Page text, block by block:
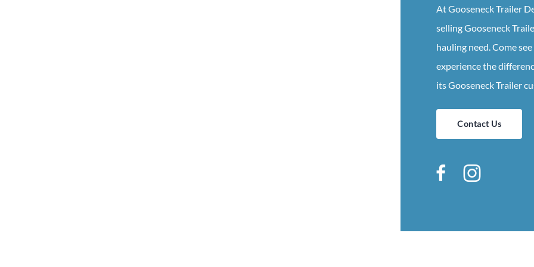
AtGooseneckTrailer
sellingGooseneck
hauling need. Come see
experience the
itsGooseneckTrailer
Contact Us